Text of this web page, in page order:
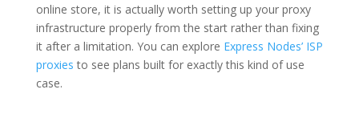
online store, it is actually worth setting up your proxy
infrastructure properly from the start rather than fixing
it after a limitation. You can explore Express Nodes’ ISP
proxies to see plans built for exactly this kind of use
case.